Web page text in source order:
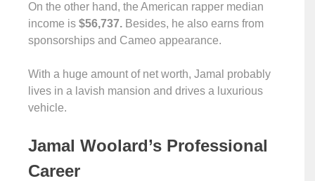
On the other hand, the American rapper median
income is $56,737. Besides, he also earns from
sponsorships and Cameo appearance.
With a huge amount of net worth, Jamal probably
lives in a lavish mansion and drives a luxurious
vehicle.
Jamal Woolard’s Professional
Career